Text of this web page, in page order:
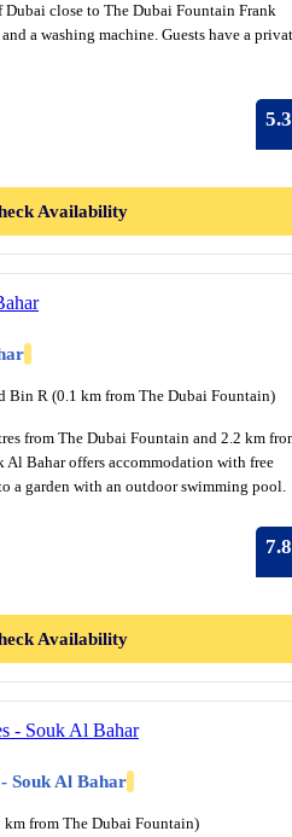
close to The Dubai Fountain Frank
a washing machine. Guests have a
5.3
Availability
Bin R (0.1 km from The Dubai Fountain)
from The Dubai Fountain and 2.2 km
Bahar offers accommodation with free
a garden with an outdoor swimming pool.
7.8
Availability
Souk Al Bahar
from The Dubai Fountain)